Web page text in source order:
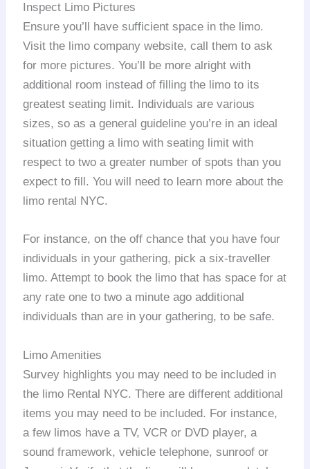
Inspect Limo Pictures
Ensure you’ll have sufficient space in the limo.
Visit the limo company website, call them to ask
for more pictures. You’ll be more alright with
additional room instead of filling the limo to its
greatest seating limit. Individuals are various
sizes, so as a general guideline you’re in an ideal
situation getting a limo with seating limit with
respect to two a greater number of spots than you
expect to fill. You will need to learn more about the
limo rental NYC.
For instance, on the off chance that you have four
individuals in your gathering, pick a six-traveller
limo. Attempt to book the limo that has space for at
any rate one to two a minute ago additional
individuals than are in your gathering, to be safe.
Limo Amenities
Survey highlights you may need to be included in
the limo Rental NYC. There are different additional
items you may need to be included. For instance,
a few limos have a TV, VCR or DVD player, a
sound framework, vehicle telephone, sunroof or